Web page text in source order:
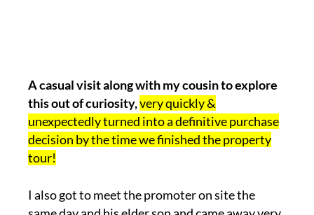
A casual visit along with my cousin to explore
this out of curiosity,very quickly &
unexpectedly turned into a definitive purchase
decision by the time we finished the property
tour!
I also got to meet the promoter on site the